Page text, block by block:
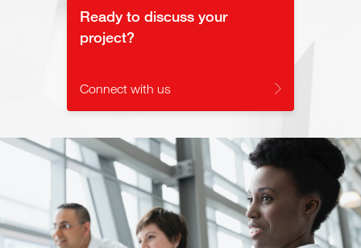
Ready to discuss your
project?
Connect with us